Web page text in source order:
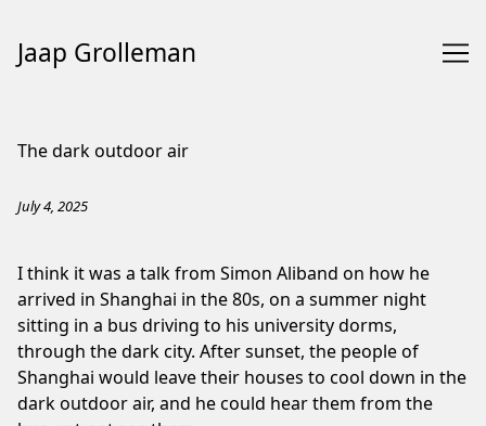
Jaap Grolleman
The dark outdoor air
July 4, 2025
I think it was a talk from Simon Aliband on how he
arrived in Shanghai in the 80s, on a summer night
sitting in a bus driving to his university dorms,
through the dark city. After sunset, the people of
Shanghai would leave their houses to cool down in the
dark outdoor air, and he could hear them from the